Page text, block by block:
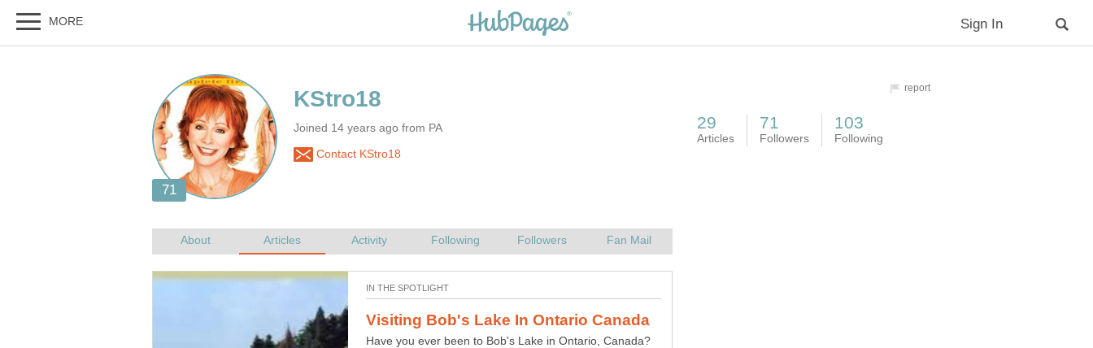
Joined 14 years ago from PA
Contact KStro18
Have you ever been to Bob's Lake in Ontario, Canada?